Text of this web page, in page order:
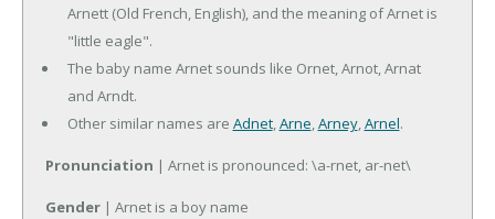
Arnett (Old French, English), and the meaning of Arnet is
"little eagle".
The baby name Arnet sounds like Ornet, Arnot, Arnat
and Arndt.
Other similar names are Adnet,Arne,Arney,Arnel.
Pronunciation | Arnet is pronounced: \a-rnet, ar-net\
Gender | Arnet is a boy name